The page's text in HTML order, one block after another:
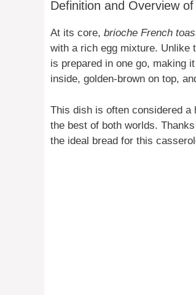
Definition and Overview
At its core, brioche French
with a rich egg mixture. Unlike
is prepared in one go, making
inside, golden-brown on top,
This dish is often considered a
the best of both worlds.
the ideal bread for this